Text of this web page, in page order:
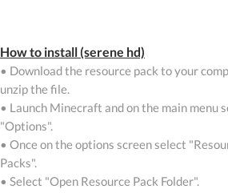
How to install (serene hd)
• Download the resource pack to your
unzip the file.
• Launch Minecraft and on the main menu
"Options".
• Once on the options screen select
Packs".
• Select "Open Resource Pack Folder".